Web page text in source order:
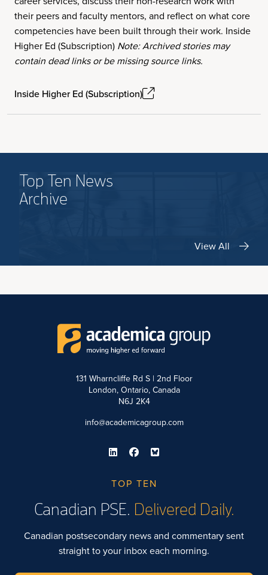
their peers and faculty mentors, and reflect on what core
competencies have been built through their work. Inside
Higher Ed (Subscription) Note: Archived stories may
contain dead links or be missing source links.
Inside Higher Ed (Subscription)
Top Ten News
Archive
View All
131 Wharncliffe Rd S | 2nd Floor
London, Ontario, Canada
N6J 2K4
info@academicagroup.com
TOP TEN
Canadian PSE. Delivered Daily.
Canadian postsecondary news and commentary sent
straight to your inbox each morning.